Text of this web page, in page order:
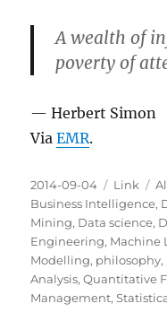
A wealth of
poverty of
— Herbert Simon
ViaEMR.
Posted
on
2014-09-04 Link
Business Intelligence,
Mining, Data science,
Engineering, Machine
Modelling, philosophy,
Analysis,Quantitative
Management,